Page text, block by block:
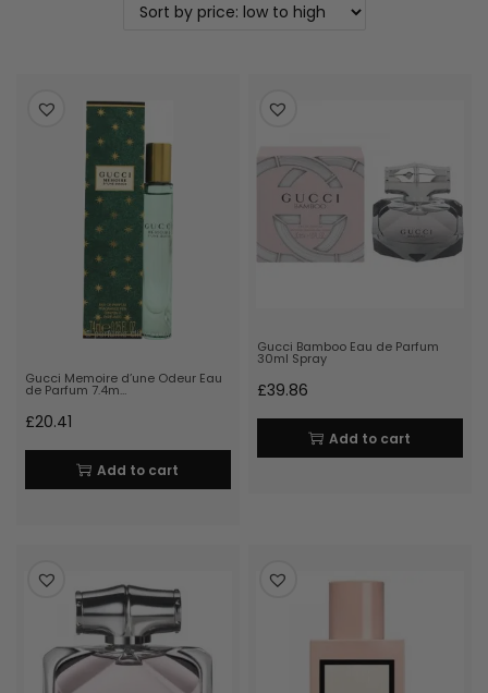
Gucci Memoire d’une Odeur Eau
de Parfum 7.4m…
£20.41
Add to cart
Gucci Bamboo Eau de Parfum
30ml Spray
£39.86
Add to cart